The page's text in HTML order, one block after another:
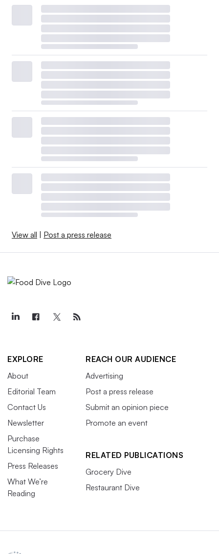
View all Post a press release
EXPLORE
About
Editorial Team
Contact Us
Newsletter
Purchase
Licensing Rights
Press Releases
What We’re
Reading
REACH OUR AUDIENCE
Advertising
Post a press release
Submit an opinion piece
Promote an event
RELATED PUBLICATIONS
Grocery Dive
Restaurant Dive